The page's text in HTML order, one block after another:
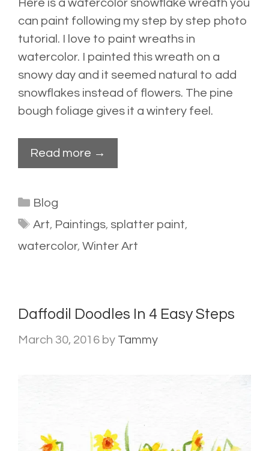
Here is a watercolor snowflake wreath you
can paint following my step by step photo
tutorial. I love to paint wreaths in
watercolor. I painted this wreath on a
snowy day and it seemed natural to add
snowflakes instead of flowers. The pine
bough foliage gives it a wintery feel.
Read more →
Categories
Blog
Tags
Art, Paintings, splatter paint,
watercolor, Winter Art
Daffodil Doodles In 4 Easy Steps
March 30, 2016 by Tammy